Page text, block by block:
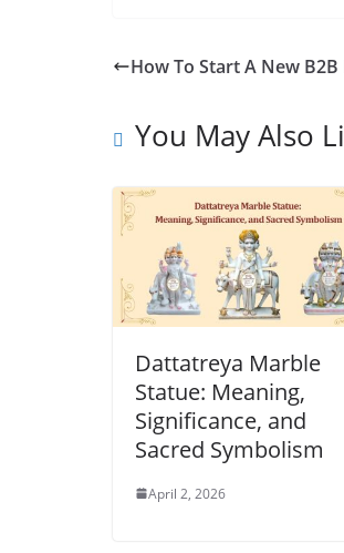
How To Start A New B2B
You May Also
Dattatreya Marble
Statue: Meaning,
Significance, and
Sacred Symbolism
April 2, 2026